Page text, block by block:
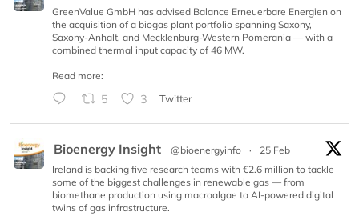
GreenValue GmbH has advised Balance Erneuerbare Energien on
the acquisition of a biogas plant portfolio spanning Saxony,
Saxony-Anhalt, and Mecklenburg-Western Pomerania — with a
combined thermal input capacity of 46 MW.
Read more:
5 3 Twitter
Bioenergy Insight @bioenergyinfo ·
25 Feb
Ireland is backing five research teams with €2.6 million to tackle
some of the biggest challenges in renewable gas — from
biomethane production using macroalgae to AI-powered digital
twins of gas infrastructure.